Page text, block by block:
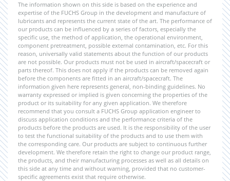
The information shown on this side is based on the experience and
expertise of the FUCHS Group in the development and manufacture of
lubricants and represents the current state of the art. The performance of
our products can be influenced by a series of factors, especially the
specific use, the method of application, the operational environment,
component pretreatment, possible external contamination, etc. For this
reason, universally valid statements about the function of our products
are not possible. Our products must not be used in aircraft/spacecraft or
parts thereof. This does not apply if the products can be removed again
before the components are fitted in an aircraft/spacecraft. The
information given here represents general, non-binding guidelines. No
warranty expressed or implied is given concerning the properties of the
product or its suitability for any given application. We therefore
recommend that you consult a FUCHS Group application engineer to
discuss application conditions and the performance criteria of the
products before the products are used. It is the responsibility of the user
to test the functional suitability of the products and to use them with
the corresponding care. Our products are subject to continuous further
development. We therefore retain the right to change our product range,
the products, and their manufacturing processes as well as all details on
this side at any time and without warning, provided that no customer-
specific agreements exist that require otherwise.